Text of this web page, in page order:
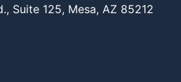
Suite 125, Mesa, AZ 85212